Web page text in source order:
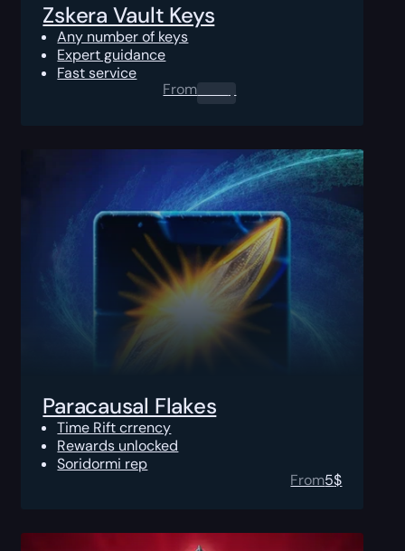
Zskera Vault Keys
Any number of keys
Expert guidance
Fast service
From
Paracausal Flakes
Time Rift crrency
Rewards unlocked
Soridormi rep
From5$